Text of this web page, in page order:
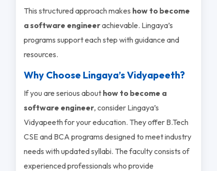
This structured approach makes how to become
a software engineerachievable. Lingaya’s
programs support each step with guidance and
resources.
Why Choose Lingaya’s Vidyapeeth?
If you are serious about how to become a
software engineer, consider Lingaya’s
Vidyapeeth for your education. They offer B.Tech
CSE and BCA programs designed to meet industry
needs with updated syllabi. The faculty consists of
experienced professionals who provide